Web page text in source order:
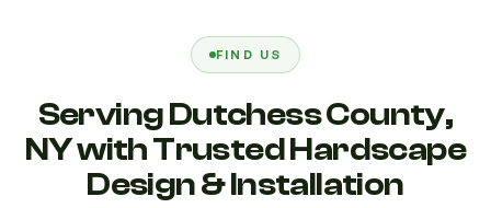
FIND US
Serving Dutchess County,
NY with Trusted Hardscape
Design & Installation